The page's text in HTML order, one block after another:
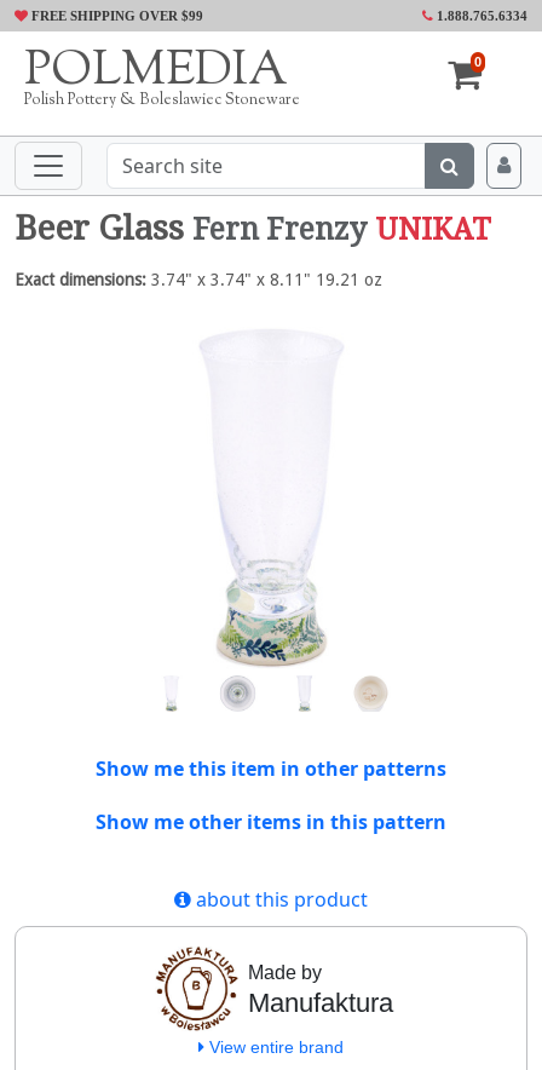
FREE SHIPPING OVER $99 1.888.765.6334
POLMEDIA
Polish Pottery & Boleslawiec Stoneware
0
Beer Glass Fern Frenzy UNIKAT
Exact dimensions: 3.74" x 3.74" x 8.11" 19.21 oz
Show me this item in other patterns
Show me other items in this pattern
about this product
Made by
Manufaktura
View entire brand